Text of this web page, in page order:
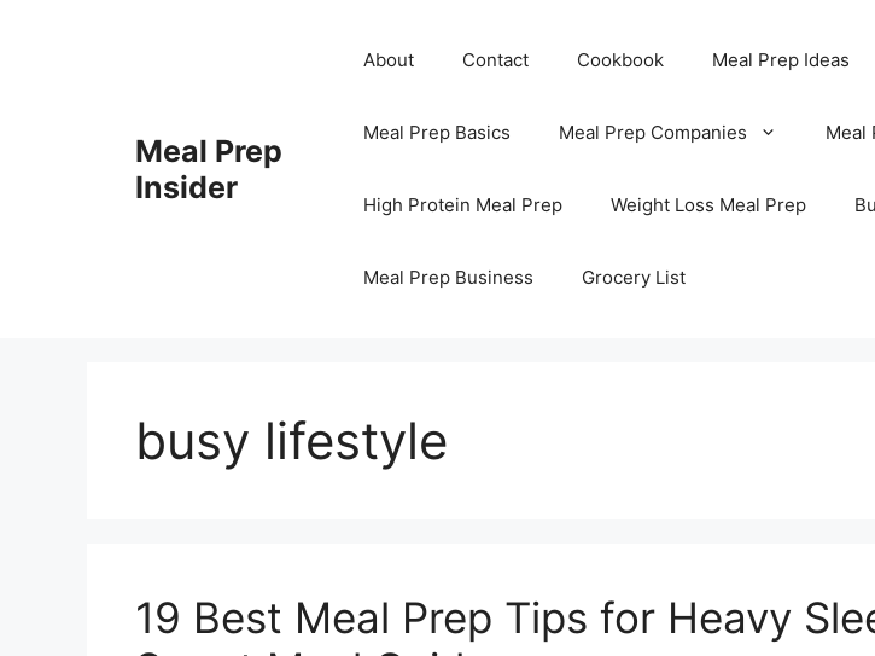
Meal Prep
Insider
About Contact Cookbook Meal Prep Ideas
Meal Prep Basics Meal Prep Companies Meal
High Protein Meal Prep Weight Loss Meal Prep
Meal Prep Business Grocery List
busy lifestyle
19 Best Meal Prep Tips for Heavy